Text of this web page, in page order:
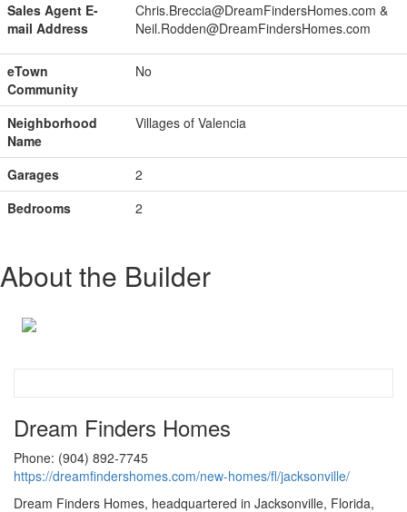
Sales Agent E-
mail Address
Chris.Breccia@DreamFindersHomes.com &
Neil.Rodden@DreamFindersHomes.com
eTown
Community
No
Neighborhood
Name
Villages of Valencia
Garages
2
Bedrooms
2
About the Builder
Dream Finders Homes
Phone: (904) 892-7745
https://dreamfindershomes.com/new-homes/fl/jacksonville/
Dream Finders Homes, headquartered in Jacksonville, Florida,